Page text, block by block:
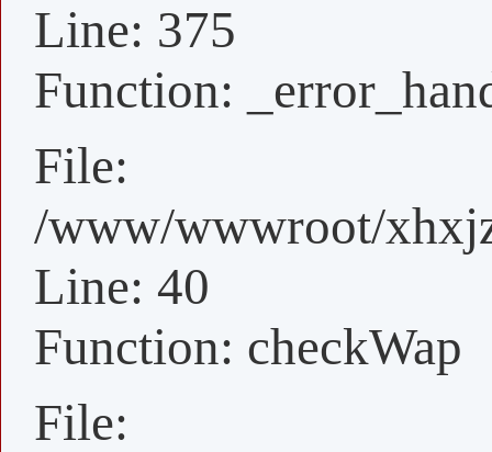
Line: 375
Function:
File:
/www/wwwroot/
Line: 40
Function: checkWap
File: